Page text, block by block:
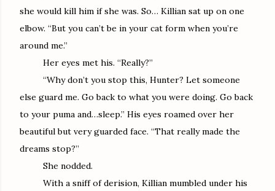
she would kill him if she was. So… Killian sat up on one
elbow. “But you can’t be in your cat form when you’re
around me.”
Her eyes met his. “Really?”
“Why don’t you stop this, Hunter? Let someone
else guard me. Go back to what you were doing. Go back
to your puma and…sleep.” His eyes roamed over her
beautiful but very guarded face. “That really made the
dreams stop?”
She nodded.
With a sniff of derision, Killian mumbled under his